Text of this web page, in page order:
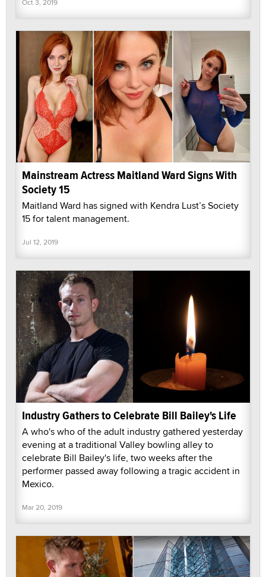
Mainstream Actress Maitland Ward Signs With
Society 15
Maitland Ward has signed with Kendra Lust’s Society
15 for talent management.
Jul 12, 2019
Industry Gathers to Celebrate Bill Bailey's Life
A who's who of the adult industry gathered yesterday
evening at a traditional Valley bowling alley to
celebrate Bill Bailey's life, two weeks after the
performer passed away following a tragic accident in
Mexico.
Mar 20, 2019